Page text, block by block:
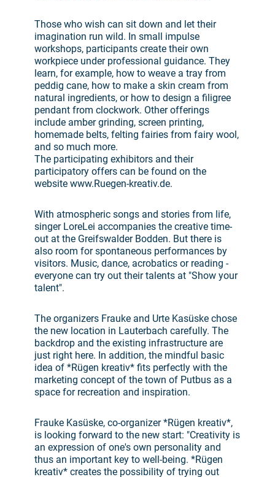
Those who wish can sit down and let their
imagination run wild. In small impulse
workshops, participants create their own
workpiece under professional guidance. They
learn, for example, how to weave a tray from
peddig cane, how to make a skin cream from
natural ingredients, or how to design a filigree
pendant from clockwork. Other offerings
include amber grinding, screen printing,
homemade belts, felting fairies from fairy wool,
and so much more.
The participating exhibitors and their
participatory offers can be found on the
website www.Ruegen-kreativ.de.
With atmospheric songs and stories from life,
singer LoreLei accompanies the creative time-
out at the Greifswalder Bodden. But there is
also room for spontaneous performances by
visitors. Music, dance, acrobatics or reading -
everyone can try out their talents at "Show your
talent".
The organizers Frauke and Urte Kasüske chose
the new location in Lauterbach carefully. The
backdrop and the existing infrastructure are
just right here. In addition, the mindful basic
idea of *Rügen kreativ* fits perfectly with the
marketing concept of the town of Putbus as a
space for recreation and inspiration.
Frauke Kasüske, co-organizer *Rügen kreativ*,
is looking forward to the new start: "Creativity is
an expression of one's own personality and
thus an important key to well-being. *Rügen
kreativ* creates the possibility of trying out